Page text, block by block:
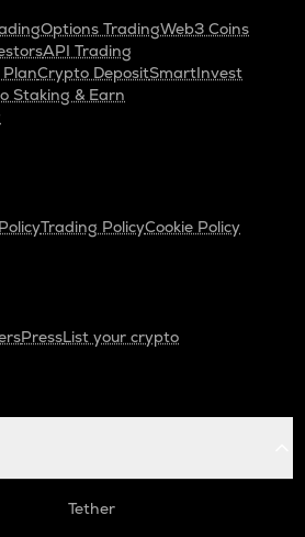
Options TradingWeb3 Coins
API Trading
Crypto DepositSmartInvest
Staking & Earn
Trading PolicyCookie Policy
PressList your crypto
Tether